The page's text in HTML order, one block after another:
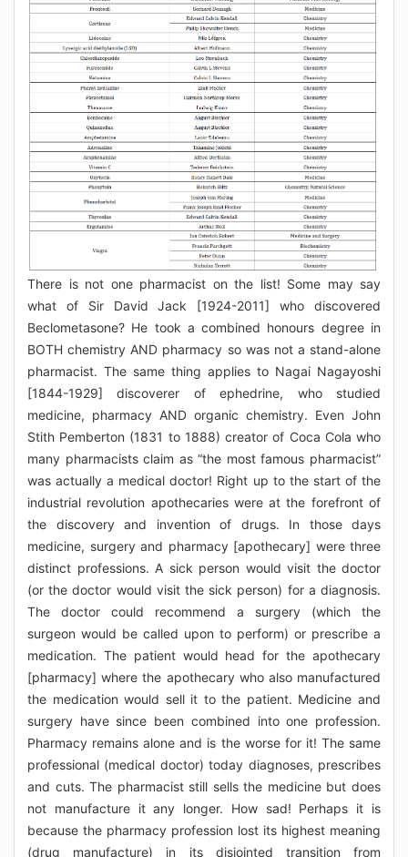
There is not one pharmacist on the list! Some may say
what of Sir David Jack [1924-2011] who discovered
Beclometasone? He took a combined honours degree in
BOTH chemistry AND pharmacy so was not a stand-alone
pharmacist. The same thing applies to Nagai Nagayoshi
[1844-1929] discoverer of ephedrine, who studied
medicine, pharmacy AND organic chemistry. Even John
Stith Pemberton (1831 to 1888) creator of Coca Cola who
many pharmacists claim as “the most famous pharmacist”
was actually a medical doctor! Right up to the start of the
industrial revolution apothecaries were at the forefront of
the discovery and invention of drugs. In those days
medicine, surgery and pharmacy [apothecary] were three
distinct professions. A sick person would visit the doctor
(or the doctor would visit the sick person) for a diagnosis.
The doctor could recommend a surgery (which the
surgeon would be called upon to perform) or prescribe a
medication. The patient would head for the apothecary
[pharmacy] where the apothecary who also manufactured
the medication would sell it to the patient. Medicine and
surgery have since been combined into one profession.
Pharmacy remains alone and is the worse for it! The same
professional (medical doctor) today diagnoses, prescribes
and cuts. The pharmacist still sells the medicine but does
not manufacture it any longer. How sad! Perhaps it is
because the pharmacy profession lost its highest meaning
(drug manufacture) in its disjointed transition from